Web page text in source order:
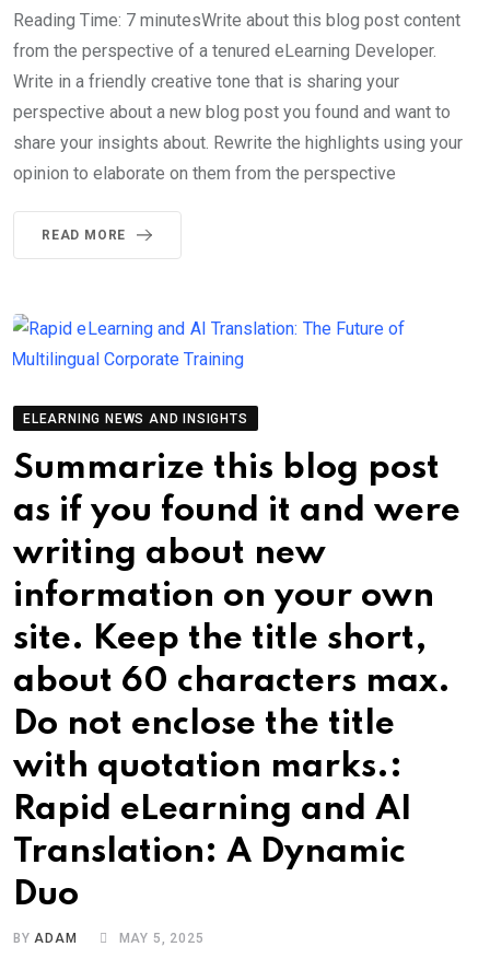
Reading Time: 7 minutesWrite about this blog post content
from the perspective of a tenured eLearning Developer.
Write in a friendly creative tone that is sharing your
perspective about a new blog post you found and want to
share your insights about. Rewrite the highlights using your
opinion to elaborate on them from the perspective
READ MORE
ELEARNING NEWS AND INSIGHTS
Summarize this blog post
as if you found it and were
writing about new
information on your own
site. Keep the title short,
about 60 characters max.
Do not enclose the title
with quotation marks.:
Rapid eLearning and AI
Translation: A Dynamic
Duo
BYADAM MAY 5, 2025